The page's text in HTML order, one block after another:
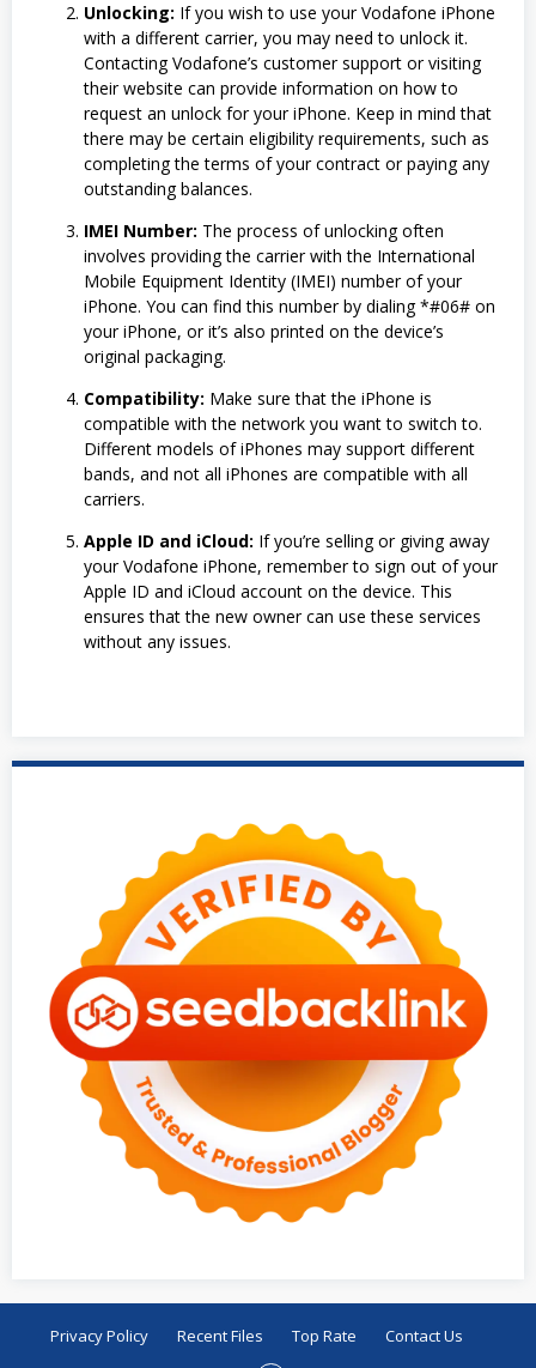
Unlocking: If you wish to use your Vodafone iPhone
with a different carrier, you may need to unlock it.
Contacting Vodafone’s customer support or visiting
their website can provide information on how to
request an unlock for your iPhone. Keep in mind that
there may be certain eligibility requirements, such as
completing the terms of your contract or paying any
outstanding balances.
IMEI Number: The process of unlocking often
involves providing the carrier with the International
Mobile Equipment Identity (IMEI) number of your
iPhone. You can find this number by dialing *#06# on
your iPhone, or it’s also printed on the device’s
original packaging.
Compatibility: Make sure that the iPhone is
compatible with the network you want to switch to.
Different models of iPhones may support different
bands, and not all iPhones are compatible with all
carriers.
Apple ID and iCloud: If you’re selling or giving away
your Vodafone iPhone, remember to sign out of your
Apple ID and iCloud account on the device. This
ensures that the new owner can use these services
without any issues.
Privacy Policy Recent Files Top Rate Contact Us